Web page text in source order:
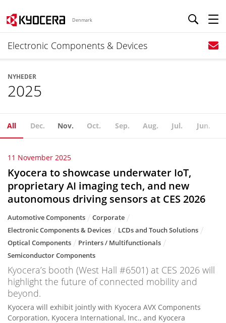
Denmark
Electronic Components & Devices
NYHEDER
2025
All Dec. Nov. Oct. Sep. Aug. Jul. Jun.
11 November 2025
Kyocera to showcase underwater IoT,
proprietary AI imaging tech, and new
autonomous driving sensors at CES 2026
Automotive Components
Corporate
Electronic Components & Devices
LCDs and Touch Solutions
Optical Components
Printers / Multifunctionals
Semiconductor Components
Kyocera’s booth (West Hall #6501) at CES 2026 will
highlight the future of connected mobility and
beyond.
Kyocera will exhibit jointly with Kyocera AVX Components
Corporation, Kyocera International, Inc., and Kyocera